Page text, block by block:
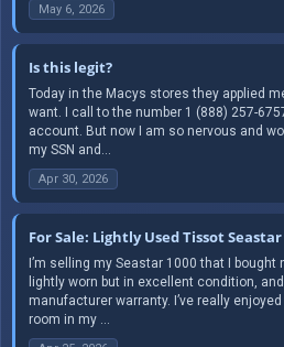
May 6, 2026
Is this legit?
Today in the Macys stores they applied
want. I call to the number 1 (888) 257-
account. But now I am so nervous and
my SSN and...
Apr 30, 2026
For Sale: Lightly Used Tissot Seastar
I’m selling my Seastar 1000 that I bought
lightly worn but in excellent condition,
manufacturer warranty. I’ve really
room in my ...